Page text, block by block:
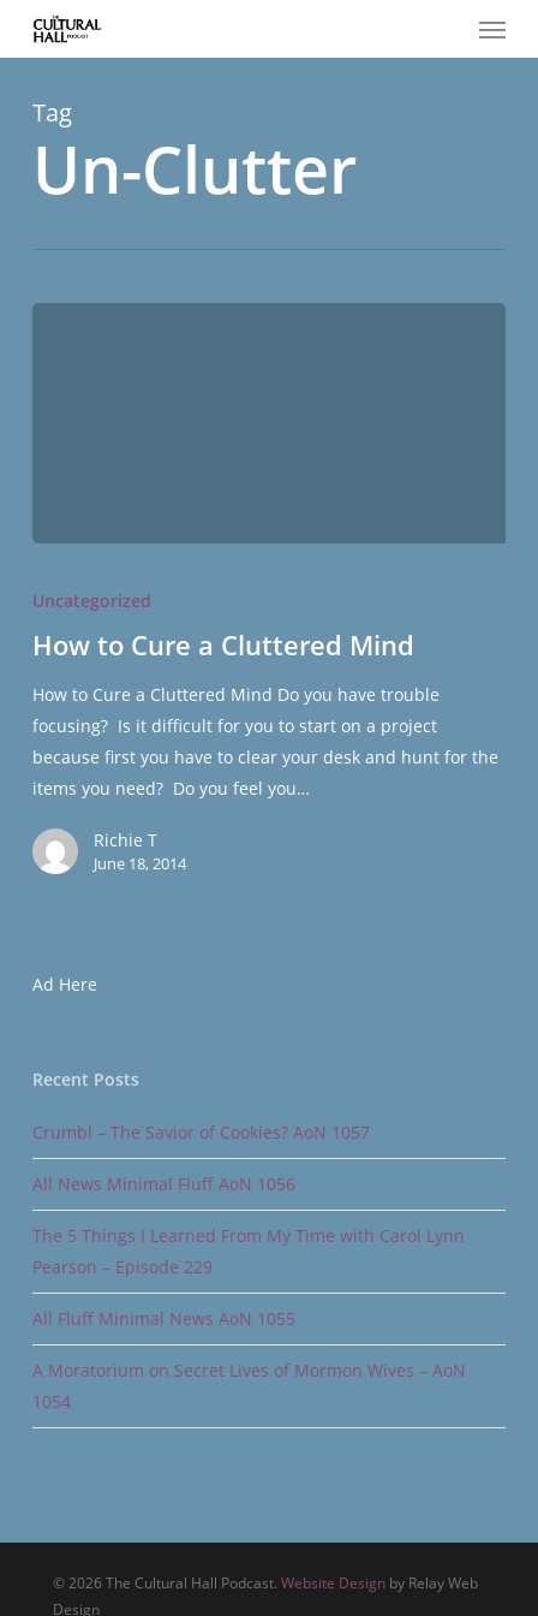
content
Menu
Tag
Un-Clutter
a
Mind
Uncategorized
How to Cure a Cluttered Mind
How to Cure a Cluttered Mind Do you have trouble
focusing? Is it difficult for you to start on a project
because first you have to clear your desk and hunt for the
items you need? Do you feel you…
Richie T
June 18, 2014
Ad Here
Recent Posts
Crumbl – The Savior of Cookies? AoN 1057
All News Minimal Fluff AoN 1056
The 5 Things I Learned From My Time with Carol Lynn
Pearson – Episode 229
All Fluff Minimal News AoN 1055
A Moratorium on Secret Lives of Mormon Wives – AoN
1054
© 2026 The Cultural Hall Podcast.Website Design by Relay Web
Design